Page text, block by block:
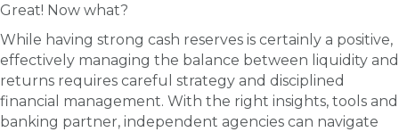
Great! Now what?
While having strong cash reserves is certainly a positive,
effectively managing the balance between liquidity and
returns requires careful strategy and disciplined
financial management. With the right insights, tools and
banking partner, independent agencies can navigate